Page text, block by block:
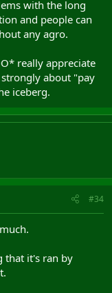
with the long
and people can
any agro.
really appreciate
about "pay
iceberg.
#34
that it's ran by